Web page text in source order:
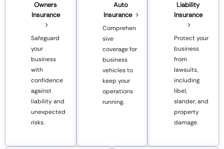
Owners
Insurance
Safeguard
your
business
with
confidence
against
liability and
unexpected
risks.
Auto
Insurance
Comprehen
sive
coverage for
business
vehicles to
keep your
operations
running.
Liability
Insurance
Protect your
business
from
lawsuits,
including
libel,
slander, and
property
damage.